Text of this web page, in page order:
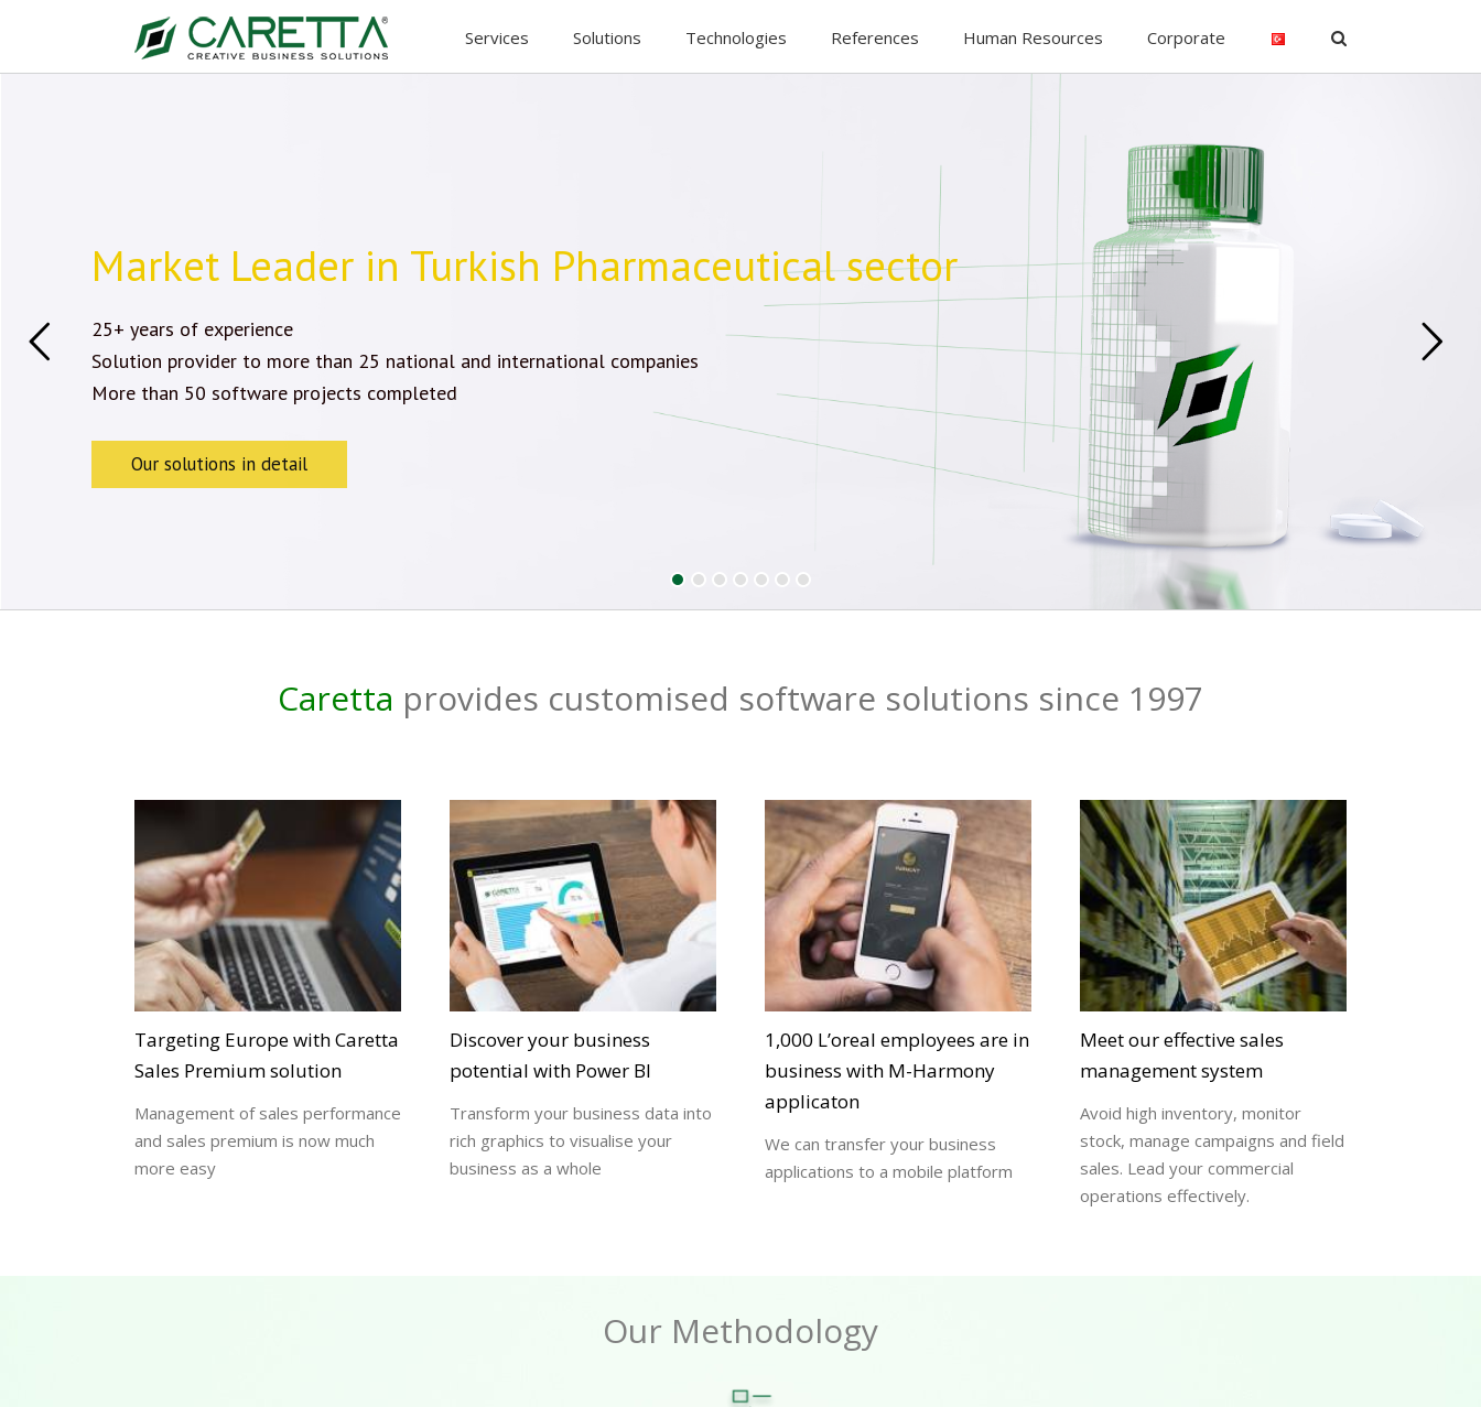
content
Services Solutions Technologies References Human Resources Corporate
Market Leader in Turkish Pharmaceutical sector
25+ years of experience
Solution provider to more than 25 national and international companies
More than 50 software projects completed
Our solutions in detail
Caretta provides customised software solutions since 1997
Targeting Europe with Caretta
Sales Premium solution
Management of sales performance
and sales premium is now much
more easy
Discover your business
potential with Power BI
Transform your business data into
rich graphics to visualise your
business as a whole
1,000 L’oreal employees are in
business with M-Harmony
applicaton
We can transfer your business
applications to a mobile platform
Meet our effective sales
management system
Avoid high inventory, monitor
stock, manage campaigns and field
sales. Lead your commercial
operations effectively.
Our Methodology